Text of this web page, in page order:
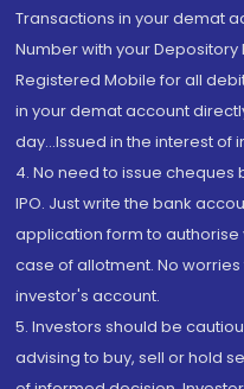
Transactions in your demat
Number with your
Registered Mobile for all
in your demat account
day...Issued in the interest of
4. No need to issue cheques
IPO. Just write the bank
application form to
case of allotment. No
investor's account.
5. Investors should be
advising to buy, sell or hold